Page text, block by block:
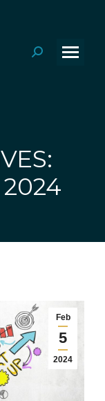
Search:
2024
Feb
5
2024